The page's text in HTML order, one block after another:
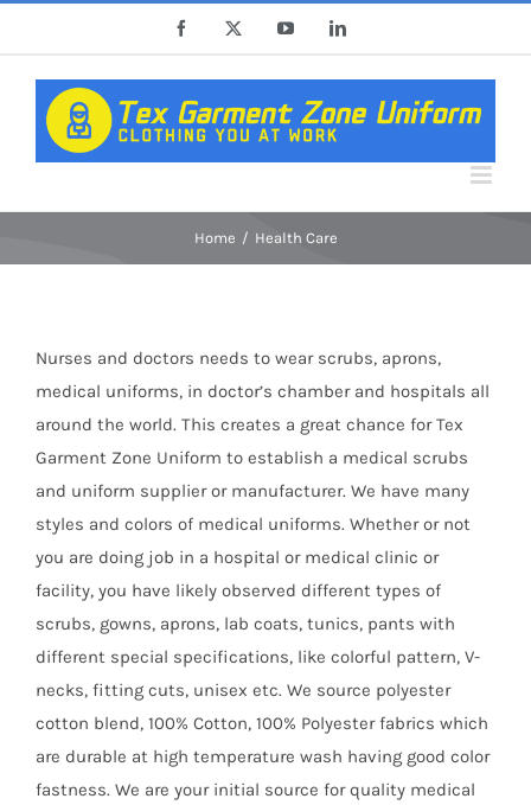
content
Facebook YouTubeLinkedIn
Home Health Care
Nurses and doctors needs to wear scrubs, aprons,
medical uniforms, in doctor’s chamber and hospitals all
around the world. This creates a great chance for Tex
Garment Zone Uniform to establish a medical scrubs
and uniform supplier or manufacturer. We have many
styles and colors of medical uniforms. Whether or not
you are doing job in a hospital or medical clinic or
facility, you have likely observed different types of
scrubs, gowns, aprons, lab coats, tunics, pants with
different special specifications, like colorful pattern, V-
necks, fitting cuts, unisex etc. We source polyester
cotton blend, 100% Cotton, 100% Polyester fabrics which
are durable at high temperature wash having good color
fastness. We are your initial source for quality medical